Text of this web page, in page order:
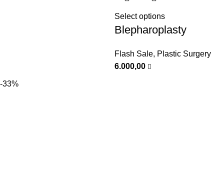
Select options
Blepharoplasty
Flash Sale, Plastic Surgery
6.000,00
-33%